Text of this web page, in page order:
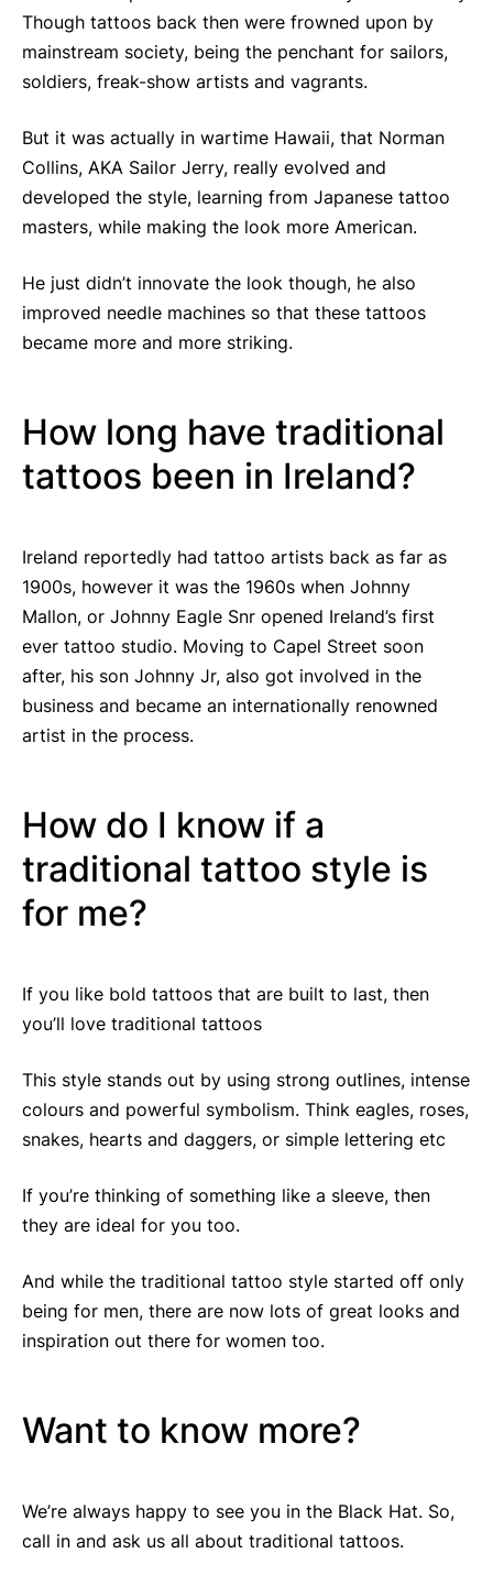
Though tattoos back then were frowned upon by
mainstream society, being the penchant for sailors,
soldiers, freak-show artists and vagrants.
But it was actually in wartime Hawaii, that Norman
Collins, AKA Sailor Jerry, really evolved and
developed the style, learning from Japanese tattoo
masters, while making the look more American.
He just didn’t innovate the look though, he also
improved needle machines so that these tattoos
became more and more striking.
How long have traditional
tattoos been in Ireland?
Ireland reportedly had tattoo artists back as far as
1900s, however it was the 1960s when Johnny
Mallon, or Johnny Eagle Snr opened Ireland’s first
ever tattoo studio. Moving to Capel Street soon
after, his son Johnny Jr, also got involved in the
business and became an internationally renowned
artist in the process.
How do I know if a
traditional tattoo style is
for me?
If you like bold tattoos that are built to last, then
you’ll love traditional tattoos
This style stands out by using strong outlines, intense
colours and powerful symbolism. Think eagles, roses,
snakes, hearts and daggers, or simple lettering etc
If you’re thinking of something like a sleeve, then
they are ideal for you too.
And while the traditional tattoo style started off only
being for men, there are now lots of great looks and
inspiration out there for women too.
Want to know more?
We’re always happy to see you in the Black Hat. So,
call in and ask us all about traditional tattoos.